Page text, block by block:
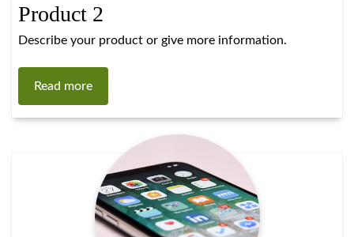
Product 2
Describe your product or give more information.
Read more